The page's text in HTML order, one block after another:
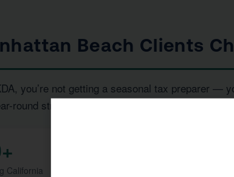
Beach Clients
you’re not getting a seasonal tax preparer —
round strategic priority. Here’s what sets us apart:
California